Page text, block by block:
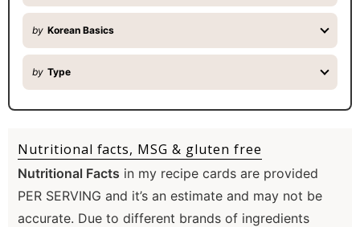
by Korean Basics
by Type
Nutritional facts, MSG & gluten free
Nutritional Facts in my recipe cards are provided
PER SERVING and it’s an estimate and may not be
accurate. Due to different brands of ingredients